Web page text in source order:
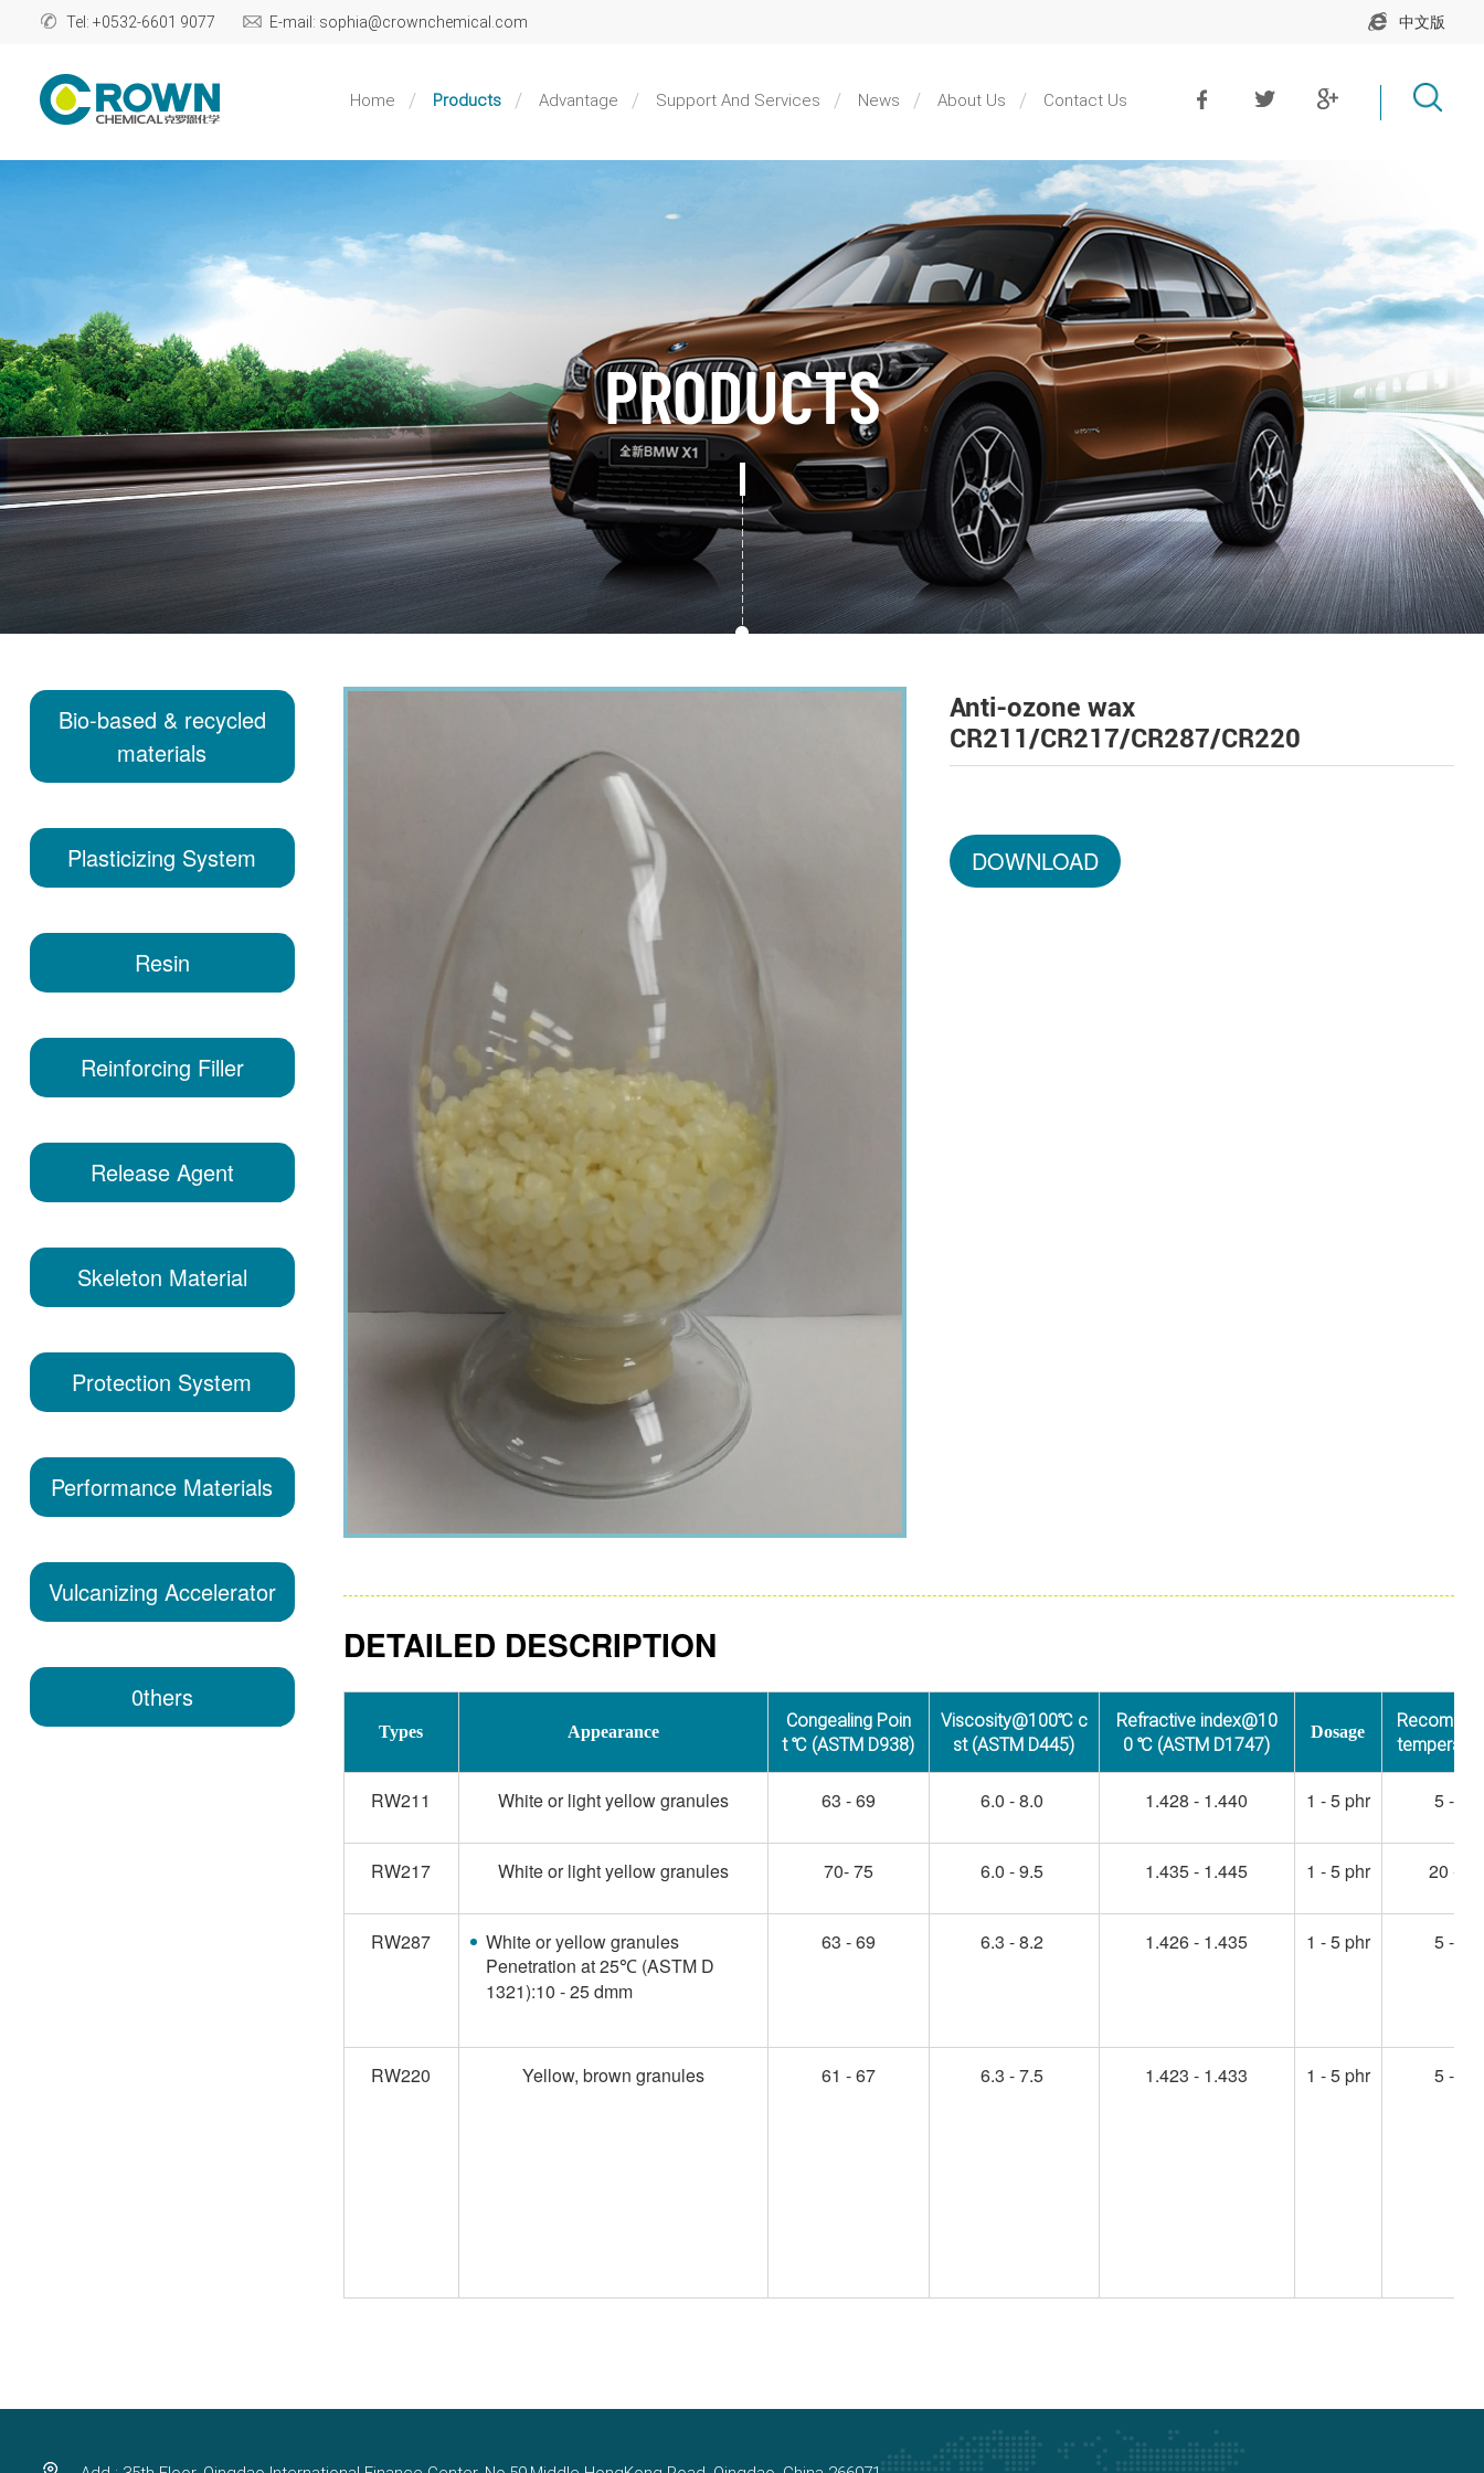
Tel: +0532-6601 9077 E-mail: sophia@crownchemical.com 中文版
Home Products Advantage Support And Services News About Us Contact Us
PRODUCTS
Bio-based & recycled
materials
Plasticizing System
Resin
Reinforcing Filler
Release Agent
Skeleton Material
Protection System
Performance Materials
Vulcanizing Accelerator
0thers
Anti-ozone wax
CR211/CR217/CR287/CR220
DOWNLOAD
DETAILED DESCRIPTION
Types Appearance
Congealing Poin
t ℃ (ASTM D938)
Viscosity@100℃ c
st (ASTM D445)
Refractive index@10
0 ℃ (ASTM D1747)
Dosage
RW211 White or light yellow granules 63 - 69 6.0 - 8.0 1.428 - 1.440 1 - 5 phr 5 - 45
RW217 White or light yellow granules 70- 75 6.0 - 9.5 1.435 - 1.445 1 - 5 phr 20 - 50
RW287
White or yellow granules
Penetration at 25℃ (ASTM D
1321):10 - 25 dmm
63 - 69 6.3 - 8.2 1.426 - 1.435 1 - 5 phr 5 - 45
RW220 Yellow, brown granules 61 - 67 6.3 - 7.5 1.423 - 1.433 1 - 5 phr 5 - 45